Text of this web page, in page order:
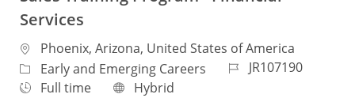
Services
Location
Phoenix, Arizona, United States of America
Category
Early and Emerging Careers Job IdJR107190
Job Type
Full time Remote
Hybrid